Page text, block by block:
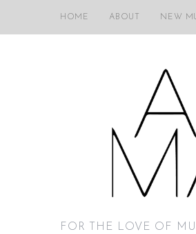
HOME ABOUT NEW
FOR THE LOVE OF